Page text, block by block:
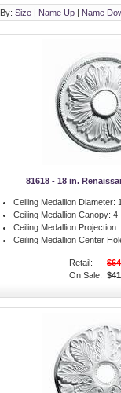
Size | Name Up | Name
81618 - 18 in.
Ceiling Medallion Diameter:
Ceiling Medallion Canopy:
Ceiling Medallion Projection:
Ceiling Medallion Center
Retail:
On Sale: